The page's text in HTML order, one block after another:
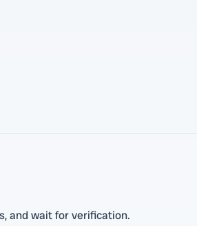
and wait for verification.